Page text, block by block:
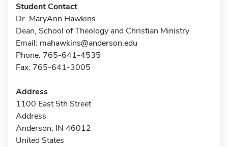
Student Contact
Dr. MaryAnn Hawkins
Dean, School of Theology and Christian Ministry
Email: mahawkins@anderson.edu
Phone: 765-641-4535
Fax: 765-641-3005
Address
1100 East 5th Street
Address
Anderson, IN 46012
United States